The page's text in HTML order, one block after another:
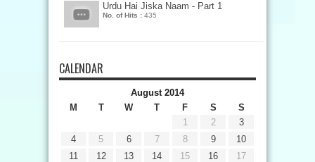
Urdu Hai Jiska Naam - Part 1
No. of Hits : 435
CALENDAR
August 2014
M
T W T F S S
1 2
3
4
5 6 7 8 9
10
11
12 13 14 15 16
17